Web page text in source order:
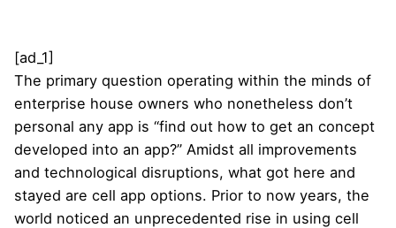
[ad_1]
The primary question operating within the minds of
enterprise house owners who nonetheless don’t
personal any app is “find out how to get an concept
developed into an app?” Amidst all improvements
and technological disruptions, what got here and
stayed are cell app options. Prior to now years, the
world noticed an unprecedented rise in using cell